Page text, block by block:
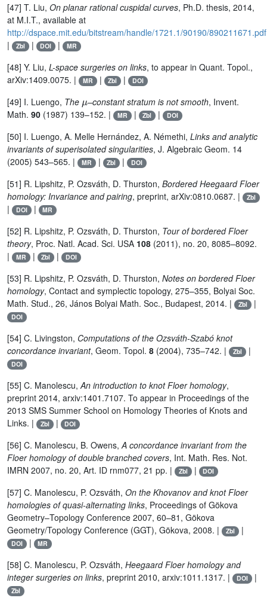
[47] T. Liu, On planar rational cuspidal curves, Ph.D. thesis, 2014,
at M.I.T., available at
http://dspace.mit.edu/bitstream/handle/1721.1/90190/890211671.pdf
|
Zbl | DOI | MR
[48] Y. Liu, L-space surgeries on links, to appear in Quant. Topol.,
arXiv:1409.0075. |
MR | Zbl | DOI
[49] I. Luengo, The –constant stratum is not smooth, Invent.
Math. 90 (1987) 139–152. | MR | Zbl | DOI
[50] I. Luengo, A. Melle Hernández, A. Némethi, Links and analytic
invariants of superisolated singularities, J. Algebraic Geom. 14
(2005) 543–565. |
MR | Zbl | DOI
[51] R. Lipshitz, P. Ozsváth, D. Thurston, Bordered Heegaard Floer
homology: Invariance and pairing, preprint, arXiv:0810.0687. | Zbl
| DOI | MR
[52] R. Lipshitz, P. Ozsváth, D. Thurston, Tour of bordered Floer
theory, Proc. Natl. Acad. Sci. USA 108 (2011), no. 20, 8085–8092.
|
MR | Zbl | DOI
[53] R. Lipshitz, P. Ozsváth, D. Thurston, Notes on bordered Floer
homology, Contact and symplectic topology, 275–355, Bolyai Soc.
Math. Stud., 26, János Bolyai Math. Soc., Budapest, 2014. |
Zbl |
DOI
[54] C. Livingston, Computations of the Ozsváth-Szabó knot
concordance invariant, Geom. Topol. 8 (2004), 735–742. | Zbl |
DOI
[55] C. Manolescu,An introduction to knot Floer homology,
preprint 2014, arxiv:1401.7107. To appear in Proceedings of the
2013 SMS Summer School on Homology Theories of Knots and
Links. |
Zbl | DOI
[56] C. Manolescu, B. Owens,A concordance invariant from the
Floer homology of double branched covers, Int. Math. Res. Not.
IMRN 2007, no. 20, Art. ID rnm077, 21 pp. |
Zbl | DOI
[57] C. Manolescu, P. Ozsváth, On the Khovanov and knot Floer
homologies of quasi-alternating links, Proceedings of Gökova
Geometry–Topology Conference 2007, 60–81, Gökova
Geometry/Topology Conference (GGT), Gökova, 2008. |
Zbl |
DOI | MR
[58] C. Manolescu, P. Ozsváth, Heegaard Floer homology and
integer surgeries on links, preprint 2010, arxiv:1011.1317. | DOI |
Zbl